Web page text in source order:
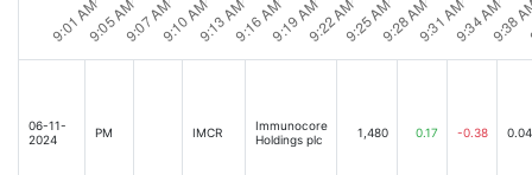
06-11-
2024
PM IMCR
Immunocore
Holdings plc
1,480 0.17 -0.38 0.04